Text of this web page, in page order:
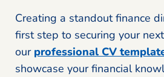
Creating a standout finance
first step to securing your
our professional CV
showcase your financial